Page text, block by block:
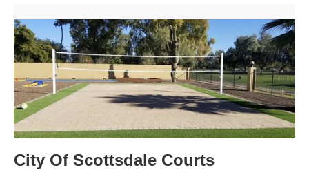
City Of Scottsdale Courts